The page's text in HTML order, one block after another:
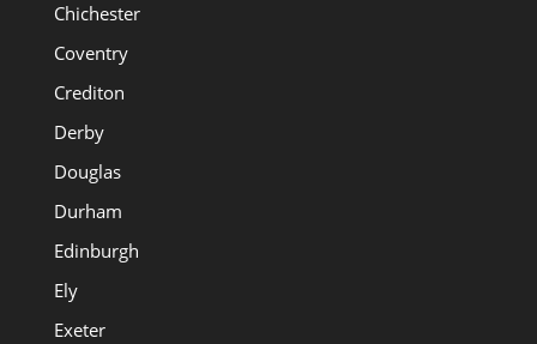
Chichester
Coventry
Crediton
Derby
Douglas
Durham
Edinburgh
Ely
Exeter